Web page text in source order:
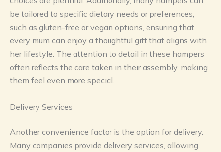
be tailored to specific dietary needs or preferences,
such as gluten-free or vegan options, ensuring that
every mum can enjoy a thoughtful gift that aligns with
her lifestyle. The attention to detail in these hampers
often reflects the care taken in their assembly, making
them feel even more special.
Delivery Services
Another convenience factor is the option for delivery.
Many companies provide delivery services, allowing